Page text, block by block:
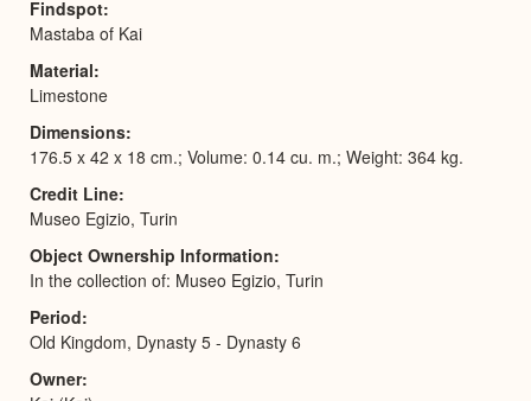
Findspot
Mastaba of Kai
Material
Limestone
Dimensions
176.5 x 42 x 18 cm.; Volume: 0.14 cu. m.; Weight: 364 kg.
Credit Line
Museo Egizio, Turin
Object Ownership Information
In the collection of: Museo Egizio, Turin
Period
Old Kingdom, Dynasty 5 - Dynasty 6
Owner